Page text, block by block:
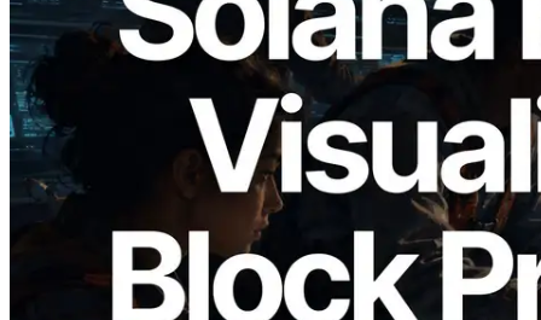
2026.05.24
Validators Solutions Launches Solana
Block Analyzer — Visualizing Per-Slot
Block Production Time and Assigned
Validators
Read this article